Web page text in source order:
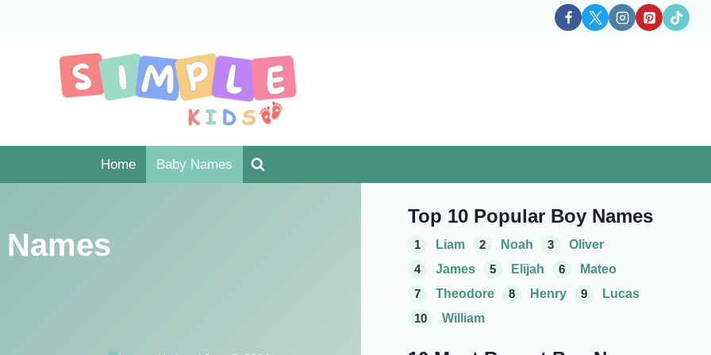
Home Baby Names
Top 10 Popular Boy Names
1 Liam 2 Noah 3
Oliver
4
James 5 Elijah 6
Mateo
7
Theodore 8 Henry 9
Lucas
10
William